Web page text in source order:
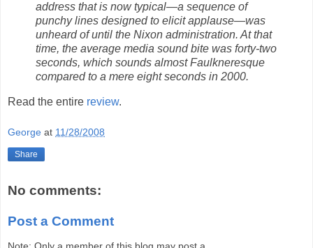
address that is now typical—a sequence of
punchy lines designed to elicit applause—was
unheard of until the Nixon administration. At that
time, the average media sound bite was forty-two
seconds, which sounds almost Faulkneresque
compared to a mere eight seconds in 2000.
Read the entire review.
George at 11/28/2008
Share
No comments:
Post a Comment